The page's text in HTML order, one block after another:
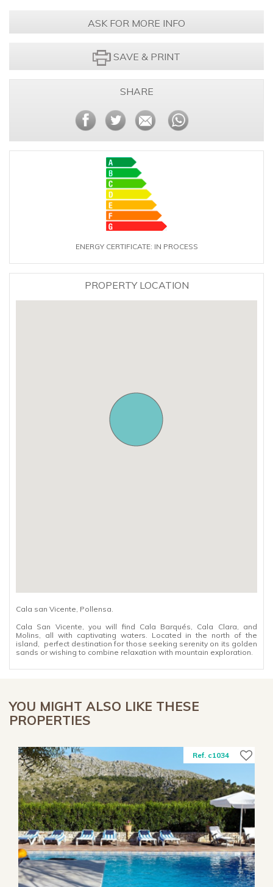
ASK FOR MORE INFO
SAVE & PRINT
SHARE
ENERGY CERTIFICATE: IN PROCESS
PROPERTY LOCATION
Cala san Vicente, Pollensa.
Cala San Vicente, you will find Cala Barqués, Cala Clara, and
Molins, all with captivating waters. Located in the north of the
island, perfect destination for those seeking serenity on its golden
sands or wishing to combine relaxation with mountain exploration.
YOU MIGHT ALSO LIKE THESE
PROPERTIES
Ref. c1034